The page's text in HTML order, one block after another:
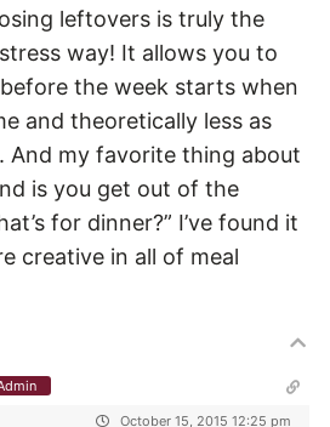
leftovers is truly the
way! It allows you to
the week starts when
and theoretically less as
And my favorite thing about
is you get out of the
for dinner?” I’ve found it
creative in all of meal
October 15, 2015 12:25 pm